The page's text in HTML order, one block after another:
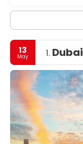
13
May 1. Dubai